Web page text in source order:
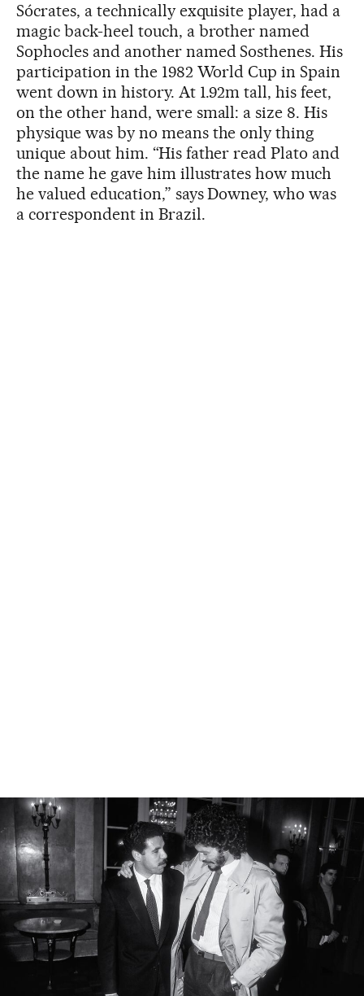
Sócrates, a technically exquisite player, had a
magic back-heel touch, a brother named
Sophocles and another named Sosthenes. His
participation in the 1982 World Cup in Spain
went down in history. At 1.92m tall, his feet,
on the other hand, were small: a size 8. His
physique was by no means the only thing
unique about him. “His father read Plato and
the name he gave him illustrates how much
he valued education,” says Downey, who was
a correspondent in Brazil.